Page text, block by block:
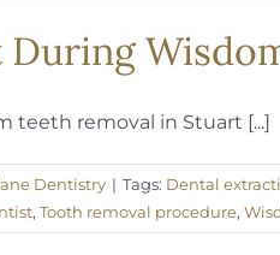
teeth removal in Stuart [...]
Dentistry | Tags: Dental
, Tooth removal procedure,